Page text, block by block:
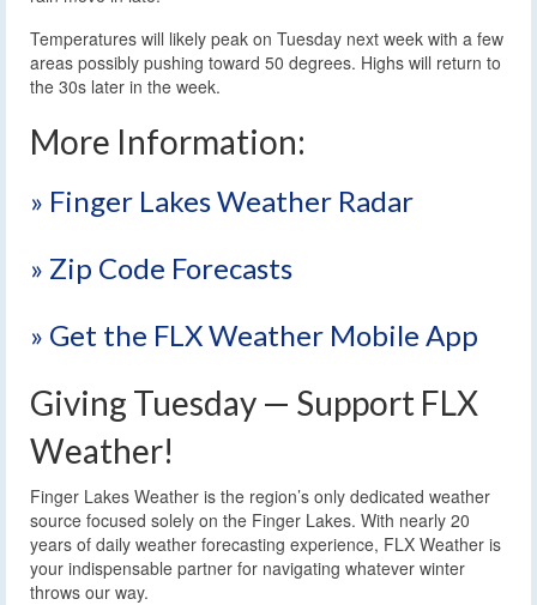
Temperatures will likely peak on Tuesday next week with a few
areas possibly pushing toward 50 degrees. Highs will return to
the 30s later in the week.
More Information:
» Finger Lakes Weather Radar
» Zip Code Forecasts
» Get the FLX Weather Mobile App
Giving Tuesday — Support FLX
Weather!
Finger Lakes Weather is the region’s only dedicated weather
source focused solely on the Finger Lakes. With nearly 20
years of daily weather forecasting experience, FLX Weather is
your indispensable partner for navigating whatever winter
throws our way.